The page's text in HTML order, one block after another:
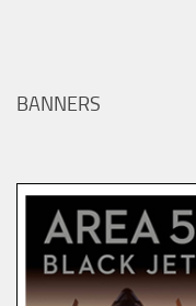
BANNERS